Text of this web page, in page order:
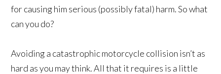
for causing him serious (possibly fatal) harm. So what
can you do?
Avoiding a catastrophic motorcycle collision isn’t as
hard as you may think. All that it requires is a little